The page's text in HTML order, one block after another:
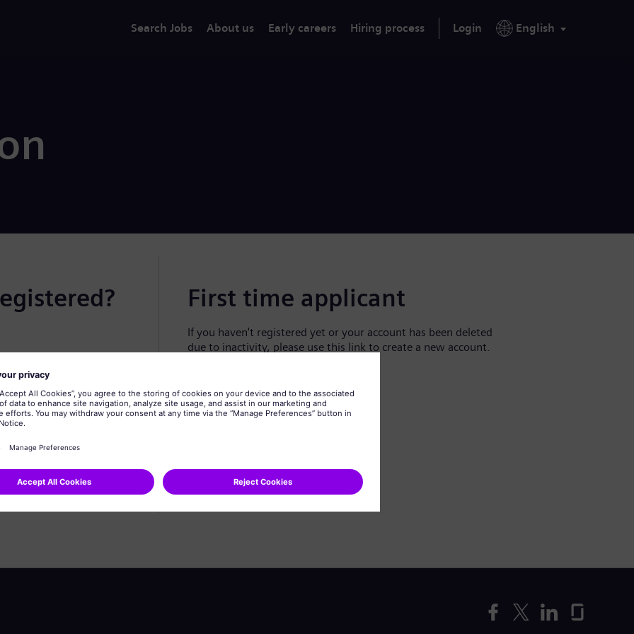
Search Jobs About us Early careers Hiring process Login English
First time applicant
If you haven't registered yet or your account has been deleted
due to inactivity, please use this link to create a new account.
Create profile